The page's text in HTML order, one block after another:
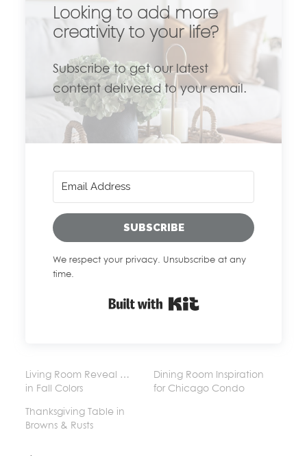
Looking to add more
creativity to your life?
Subscribe to get our latest
content delivered to your email.
SUBSCRIBE
We respect your privacy. Unsubscribe at any
time.
Living Room Reveal …
in Fall Colors
Dining Room Inspiration
for Chicago Condo
Thanksgiving Table in
Browns & Rusts